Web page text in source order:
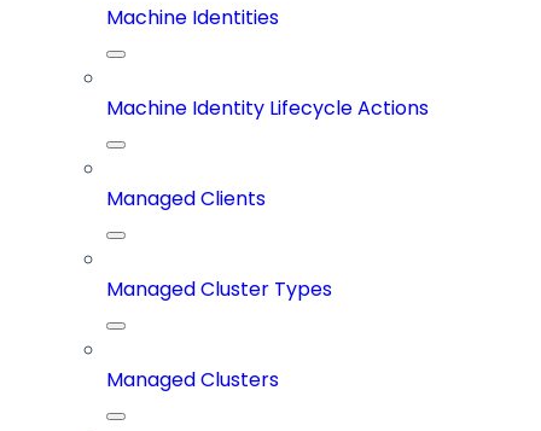
Machine Identities
Machine Identity Lifecycle Actions
Managed Clients
Managed Cluster Types
Managed Clusters